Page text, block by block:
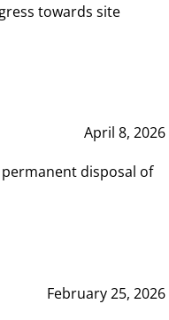
towards site
April 8, 2026
permanent disposal of
February 25, 2026